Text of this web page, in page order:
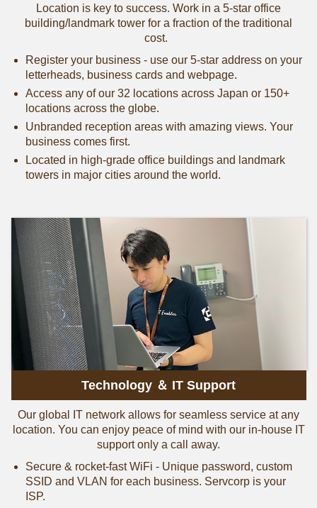
Location is key to success. Work in a 5-star office
building/landmark tower for a fraction of the traditional
cost.
Register your business - use our 5-star address on your
letterheads, business cards and webpage.
Access any of our 32 locations across Japan or 150+
locations across the globe.
Unbranded reception areas with amazing views. Your
business comes first.
Located in high-grade office buildings and landmark
towers in major cities around the world.
Technology ＆ IT Support
Our global IT network allows for seamless service at any
location. You can enjoy peace of mind with our in-house IT
support only a call away.
Secure & rocket-fast WiFi - Unique password, custom
SSID and VLAN for each business. Servcorp is your
ISP.